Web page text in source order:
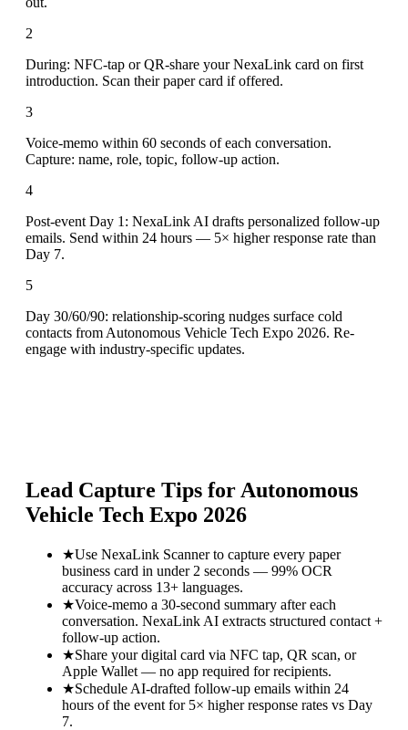
2
During: NFC-tap or QR-share your NexaLink card on first
introduction. Scan their paper card if offered.
3
Voice-memo within 60 seconds of each conversation.
Capture: name, role, topic, follow-up action.
4
Post-event Day 1: NexaLink AI drafts personalized follow-up
emails. Send within 24 hours — 5× higher response rate than
Day 7.
5
Day 30/60/90: relationship-scoring nudges surface cold
contacts from Autonomous Vehicle Tech Expo 2026. Re-
engage with industry-specific updates.
Lead Capture Tips for Autonomous
Vehicle Tech Expo 2026
★Use NexaLink Scanner to capture every paper
business card in under 2 seconds — 99% OCR
accuracy across 13+ languages.
★Voice-memo a 30-second summary after each
conversation. NexaLink AI extracts structured contact +
follow-up action.
★Share your digital card via NFC tap, QR scan, or
Apple Wallet — no app required for recipients.
★Schedule AI-drafted follow-up emails within 24
hours of the event for 5× higher response rates vs Day
7.